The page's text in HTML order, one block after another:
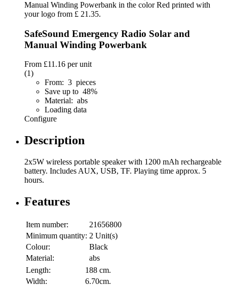
SafeSound Emergency Radio Solar and
Manual Winding Powerbank
From £11.16 per unit
(1)
From: 3 pieces
Save up to 48%
Material: abs
Loading data
Configure
Description
2x5W wireless portable speaker with 1200 mAh rechargeable
battery. Includes AUX, USB, TF. Playing time approx. 5
hours.
Features
Item number:
21656800
Minimum quantity: 2 Unit(s)
Colour:
Black
Material:
abs
Length:
188 cm.
Width:
6.70cm.